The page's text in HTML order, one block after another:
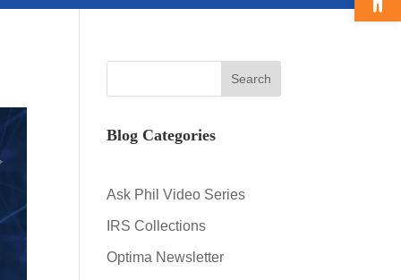
Blog Categories
Ask Phil Video Series
IRS Collections
Optima Newsletter